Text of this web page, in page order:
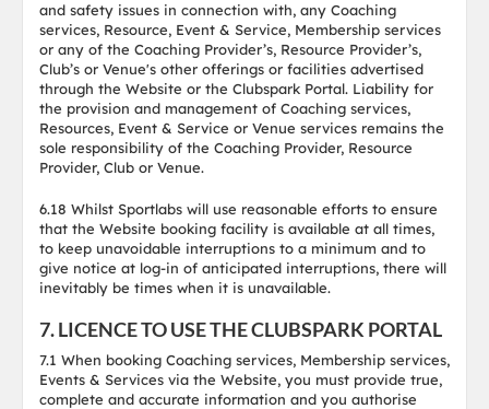
and safety issues in connection with, any Coaching
services, Resource, Event & Service, Membership services
or any of the Coaching Provider’s, Resource Provider’s,
Club’s or Venue's other offerings or facilities advertised
through the Website or the Clubspark Portal. Liability for
the provision and management of Coaching services,
Resources, Event & Service or Venue services remains the
sole responsibility of the Coaching Provider, Resource
Provider, Club or Venue.
6.18 Whilst Sportlabs will use reasonable efforts to ensure
that the Website booking facility is available at all times,
to keep unavoidable interruptions to a minimum and to
give notice at log-in of anticipated interruptions, there will
inevitably be times when it is unavailable.
7. LICENCE TO USE THE CLUBSPARK PORTAL
7.1 When booking Coaching services, Membership services,
Events & Services via the Website, you must provide true,
complete and accurate information and you authorise